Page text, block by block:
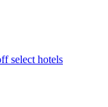
select hotels